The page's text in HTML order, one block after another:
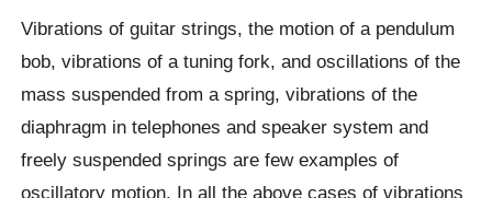
Vibrations of guitar strings, the motion of a pendulum
bob, vibrations of a tuning fork, and oscillations of the
mass suspended from a spring, vibrations of the
diaphragm in telephones and speaker system and
freely suspended springs are few examples of
oscillatory motion. In all the above cases of vibrations